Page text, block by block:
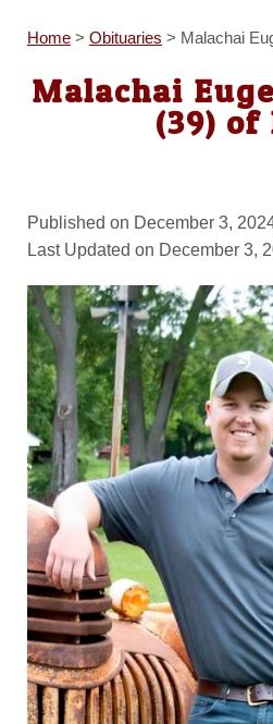
Home> Obituaries > Malachai
Malachai
(39) of
Published on December 3,
Last Updated on December 3,